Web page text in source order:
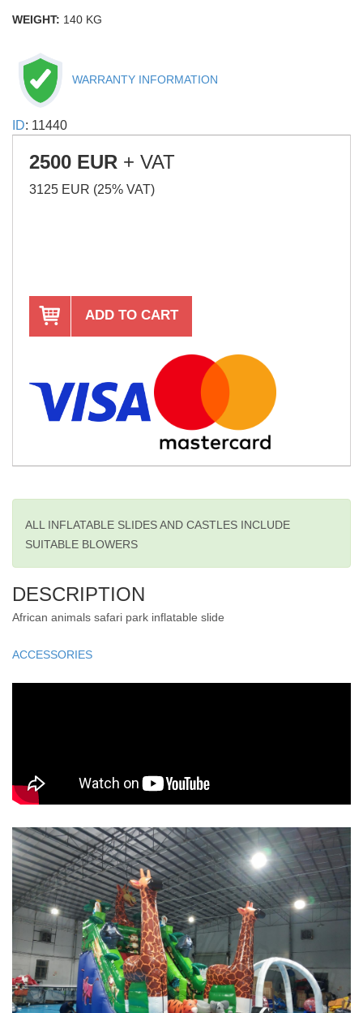
WEIGHT: 140 KG
WARRANTY INFORMATION
ID: 11440
2500 EUR + VAT
3125 EUR (25% VAT)
ADD TO CART
ALL INFLATABLE SLIDES AND CASTLES INCLUDE
SUITABLE BLOWERS
DESCRIPTION
African animals safari park inflatable slide
ACCESSORIES